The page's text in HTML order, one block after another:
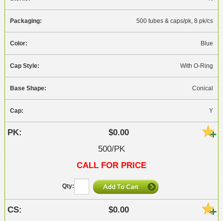
500 tubes & caps/pk, 8 pk/cs
Blue
With O-Ring
Conical
Y
$0.00
500/PK
CALL FOR PRICE
$0.00